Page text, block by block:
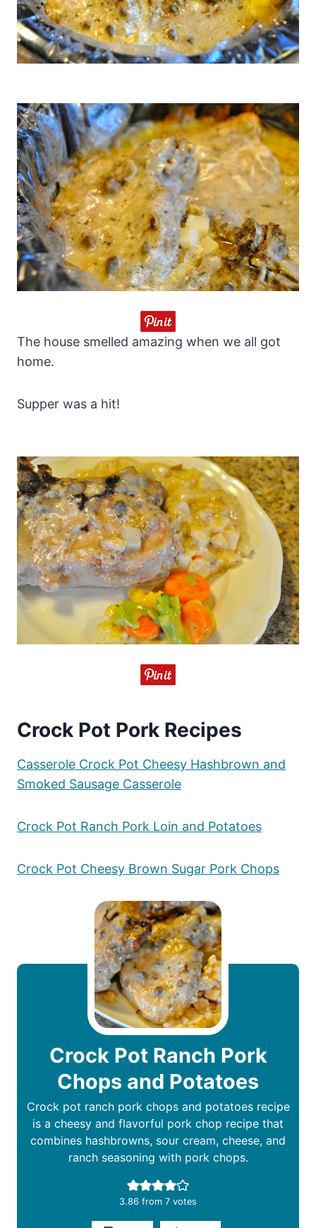
The house smelled amazing when we all got
home.
Supper was a hit!
Crock Pot Pork Recipes
Casserole Crock Pot Cheesy Hashbrown and
Smoked Sausage Casserole
Crock Pot Ranch Pork Loin and Potatoes
Crock Pot Cheesy Brown Sugar Pork Chops
Crock Pot Ranch Pork
Chops and Potatoes
Crock pot ranch pork chops and potatoes recipe
is a cheesy and flavorful pork chop recipe that
combines hashbrowns, sour cream, cheese, and
ranch seasoning with pork chops.
3.86 from 7 votes